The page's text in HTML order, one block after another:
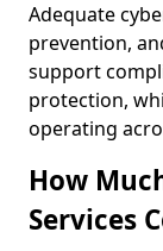
Adequate
prevention,
support
protection,
operating
How
Services